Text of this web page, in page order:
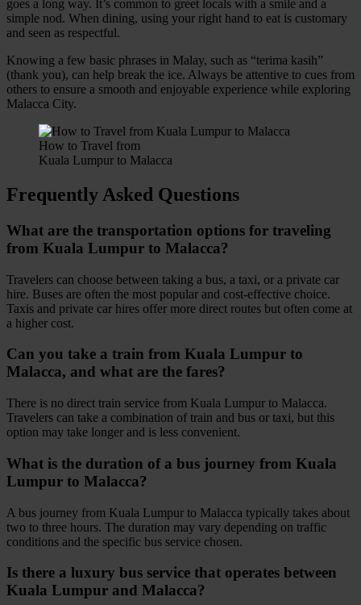
goes a long way. It’s common to greet locals with a smile and a
simple nod. When dining, using your right hand to eat is customary
and seen as respectful.
Knowing a few basic phrases in Malay, such as “terima kasih”
(thank you), can help break the ice. Always be attentive to cues from
others to ensure a smooth and enjoyable experience while exploring
Malacca City.
How to Travel from
Kuala Lumpur to Malacca
Frequently Asked Questions
What are the transportation options for traveling
from Kuala Lumpur to Malacca?
Travelers can choose between taking a bus, a taxi, or a private car
hire. Buses are often the most popular and cost-effective choice.
Taxis and private car hires offer more direct routes but often come at
a higher cost.
Can you take a train from Kuala Lumpur to
Malacca, and what are the fares?
There is no direct train service from Kuala Lumpur to Malacca.
Travelers can take a combination of train and bus or taxi, but this
option may take longer and is less convenient.
What is the duration of a bus journey from Kuala
Lumpur to Malacca?
A bus journey from Kuala Lumpur to Malacca typically takes about
two to three hours. The duration may vary depending on traffic
conditions and the specific bus service chosen.
Is there a luxury bus service that operates between
Kuala Lumpur and Malacca?